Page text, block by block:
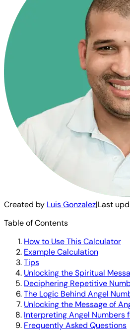
Created by Luis Gonzalez|Last
Table of Contents
How to Use This Calculator
Example Calculation
Tips
Unlocking the Spiritual
Deciphering Repetitive
The Logic Behind Angel
Unlocking the Message of
Interpreting Angel Numbers
Frequently Asked Questions